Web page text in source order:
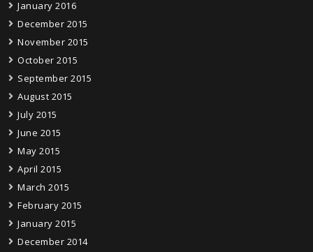
January 2016
December 2015
November 2015
October 2015
September 2015
August 2015
July 2015
June 2015
May 2015
April 2015
March 2015
February 2015
January 2015
December 2014